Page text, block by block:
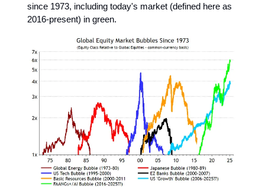
since 1973, including today's market (defined here as
2016-present) in green.